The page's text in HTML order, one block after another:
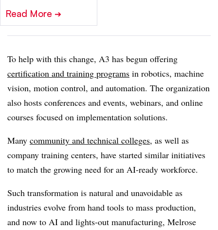
Read More ➔
To help with this change, A3 has begun offering
certification and training programs in robotics, machine
vision, motion control, and automation. The organization
also hosts conferences and events, webinars, and online
courses focused on implementation solutions.
Many community and technical colleges, as well as
company training centers, have started similar initiatives
to match the growing need for an AI-ready workforce.
Such transformation is natural and unavoidable as
industries evolve from hand tools to mass production,
and now to AI and lights-out manufacturing, Melrose